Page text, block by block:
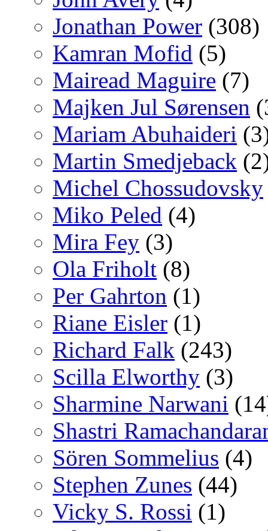
Jonathan Power (308)
Kamran Mofid (5)
Mairead Maguire (7)
Majken Jul Sørensen
Mariam Abuhaideri
Martin Smedjeback
Michel Chossudovsky
Miko Peled (4)
Mira Fey (3)
Ola Friholt (8)
Per Gahrton (1)
Riane Eisler (1)
Richard Falk (243)
Scilla Elworthy (3)
Sharmine Narwani
Shastri
Sören Sommelius (4)
Stephen Zunes (44)
Vicky S. Rossi (1)